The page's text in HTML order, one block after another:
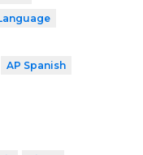
AP Spanish